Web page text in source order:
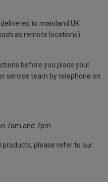
to mainland UK
as remote locations)
before you place your
service team by telephone on
7am and 7pm.
products, please refer to our